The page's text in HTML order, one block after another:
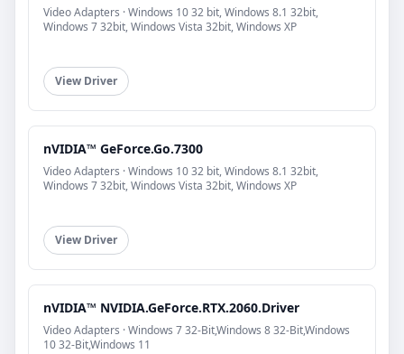
Video Adapters · Windows 10 32 bit, Windows 8.1 32bit,
Windows 7 32bit, Windows Vista 32bit, Windows XP
View Driver
nVIDIA™ GeForce.Go.7300
Video Adapters · Windows 10 32 bit, Windows 8.1 32bit,
Windows 7 32bit, Windows Vista 32bit, Windows XP
View Driver
nVIDIA™ NVIDIA.GeForce.RTX.2060.Driver
Video Adapters · Windows 7 32-Bit,Windows 8 32-Bit,Windows
10 32-Bit,Windows 11